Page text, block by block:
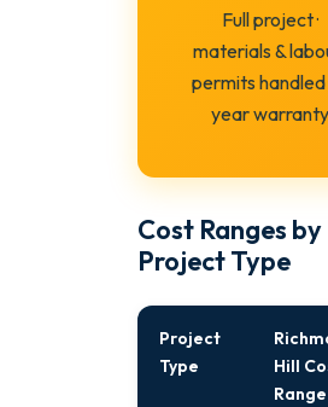
Full project ·
materials &
permits handled
year warranty
Cost Ranges by
Project Type
Project
Type
Hill
Range